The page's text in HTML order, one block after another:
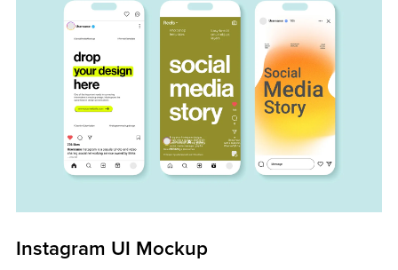
Instagram UI Mockup